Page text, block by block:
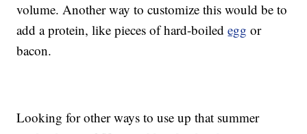
volume. Another way to customize this would be to
add a protein, like pieces of hard-boiledegg or
bacon.
Looking for other ways to use up that summer